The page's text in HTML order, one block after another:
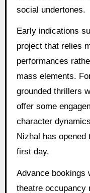
social undertones.
Early indications
project that relies
performances
mass elements.
grounded thrillers
offer some
character
Nizhal has
first day.
Advance bookings
theatre occupancy